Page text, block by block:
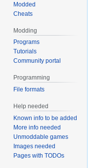
Modded
Cheats
Modding
Programs
Tutorials
Community portal
Programming
File formats
Help needed
Known info to be added
More info needed
Unmoddable games
Images needed
Pages with TODOs